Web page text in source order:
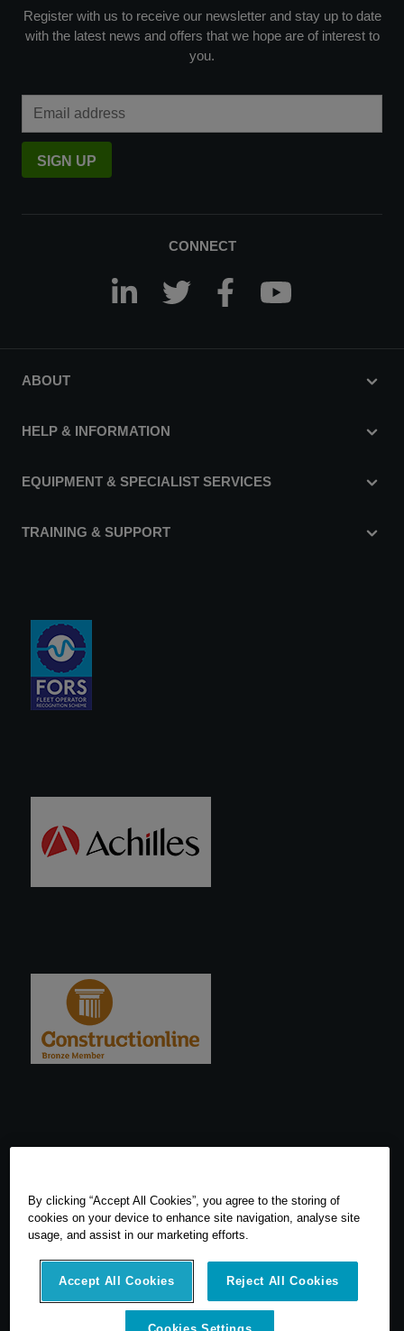
Register with us to receive our newsletter and stay up to date
with the latest news and offers that we hope are of interest to
you.
SIGN UP
CONNECT
ABOUT
HELP & INFORMATION
EQUIPMENT & SPECIALIST SERVICES
TRAINING & SUPPORT
By clicking “Accept All Cookies”, you agree to the storing of
cookies on your device to enhance site navigation, analyse site
usage, and assist in our marketing efforts.
Accept All Cookies Reject All Cookies